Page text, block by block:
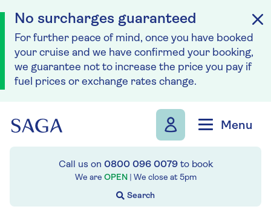
No surcharges guaranteed
For further peace of mind, once you have booked
your cruise and we have confirmed your booking,
we guarantee not to increase the price you pay if
fuel prices or exchange rates change.
Menu
Call us on 0800 096 0079to book
We are OPEN | We close at 5pm